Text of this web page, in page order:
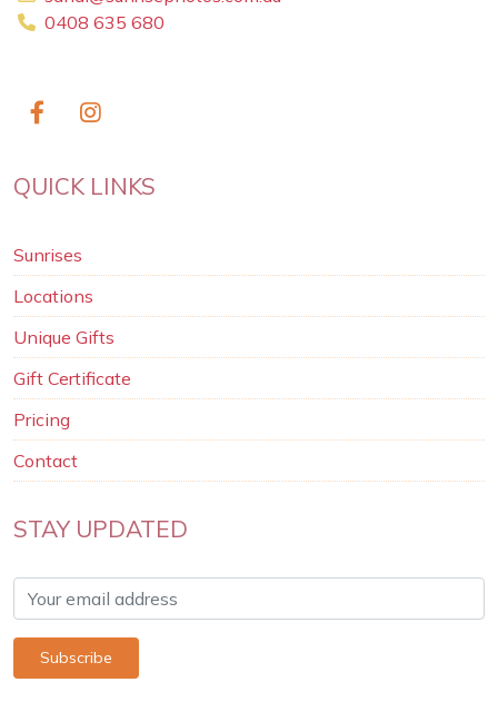
0408 635 680
QUICK LINKS
Sunrises
Locations
Unique Gifts
Gift Certificate
Pricing
Contact
STAY UPDATED